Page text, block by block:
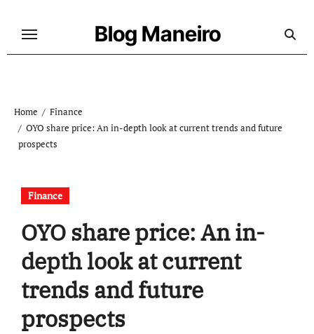
Blog Maneiro
Home
Finance
OYO share price: An in-depth look at current trends and future
prospects
Finance
OYO share price: An in-
depth look at current
trends and future
prospects